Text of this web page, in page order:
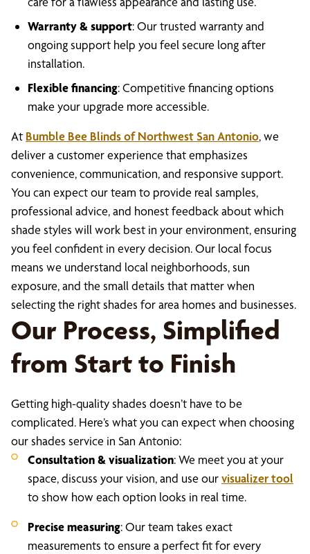
Warranty & support: Our trusted warranty and
ongoing support help you feel secure long after
installation.
Flexible financing: Competitive financing options
make your upgrade more accessible.
At Bumble Bee Blinds of Northwest San Antonio, we
deliver a customer experience that emphasizes
convenience, communication, and responsive support.
You can expect our team to provide real samples,
professional advice, and honest feedback about which
shade styles will work best in your environment, ensuring
you feel confident in every decision. Our local focus
means we understand local neighborhoods, sun
exposure, and the small details that matter when
selecting the right shades for area homes and businesses.
Our Process, Simplified
from Start to Finish
Getting high-quality shades doesn’t have to be
complicated. Here’s what you can expect when choosing
our shades service in San Antonio:
Consultation & visualization: We meet you at your
space, discuss your vision, and use ourvisualizer tool
to show how each option looks in real time.
Precise measuring: Our team takes exact
measurements to ensure a perfect fit for every